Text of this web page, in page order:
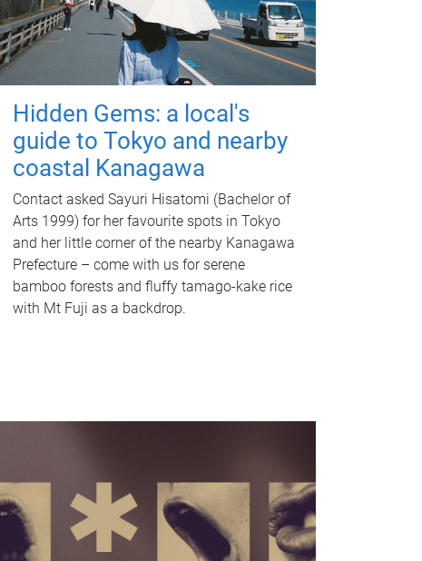
Hidden Gems: a local's
guide to Tokyo and nearby
coastal Kanagawa
Contact asked Sayuri Hisatomi (Bachelor of
Arts 1999) for her favourite spots in Tokyo
and her little corner of the nearby Kanagawa
Prefecture – come with us for serene
bamboo forests and fluffy tamago-kake rice
with Mt Fuji as a backdrop.